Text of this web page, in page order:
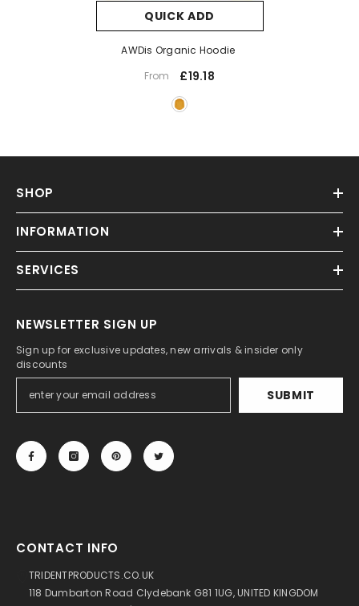
QUICK ADD
AWDis Organic Hoodie
From
£19.18
SHOP
INFORMATION
SERVICES
NEWSLETTER SIGN UP
Sign up for exclusive updates, new arrivals & insider only
discounts
SUBMIT
CONTACT INFO
TRIDENTPRODUCTS.CO.UK
118 Dumbarton Road Clydebank G81 1UG, UNITED KINGDOM